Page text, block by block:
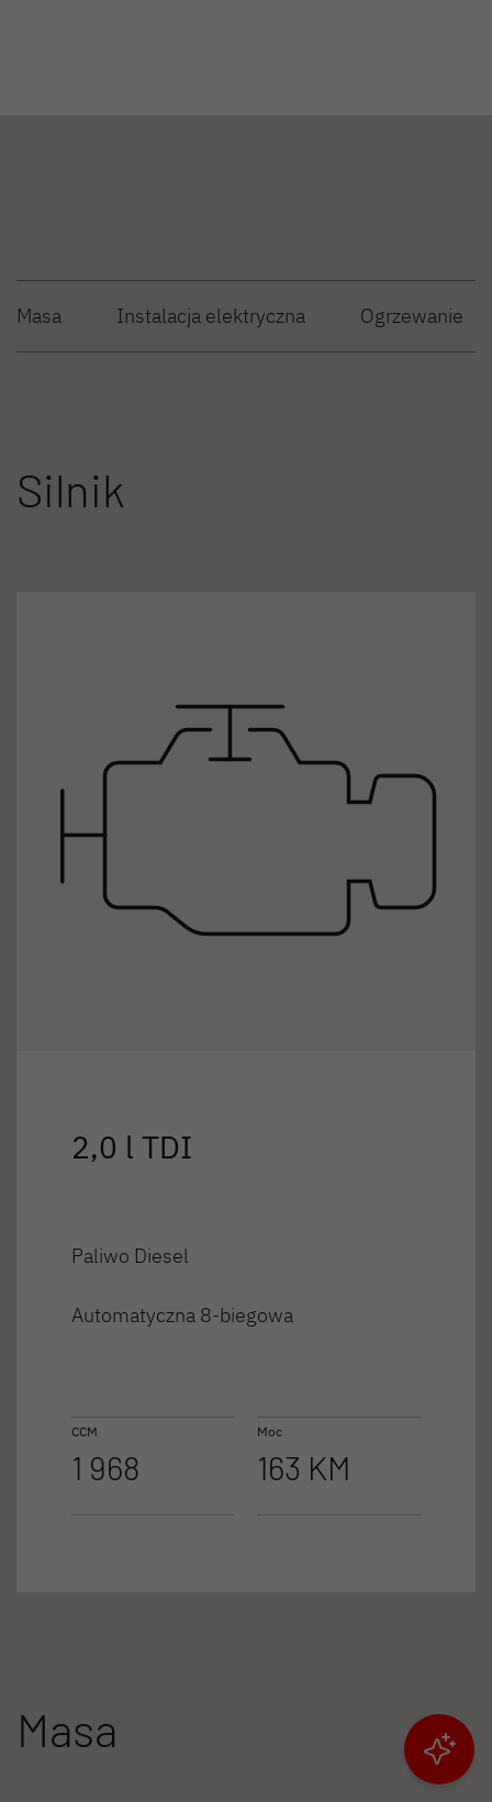
Masa Instalacja elektryczna Ogrzewanie
Silnik
2,0 l TDI
Paliwo Diesel
Automatyczna 8-biegowa
CCM
1 968
Moc
163 KM
Masa